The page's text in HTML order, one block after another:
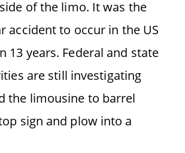
of the limo. It was the
accident to occur in the US
13 years. Federal and state
are still investigating
the limousine to barrel
sign and plow into a